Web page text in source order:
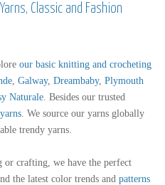
Classic and Fashion
our basic knitting and crocheting
Galway, Dreambaby, Plymouth
Naturale . Besides our trusted
. We source our yarns globally
trendy yarns.
crafting, we have the perfect
the latest color trends and patterns